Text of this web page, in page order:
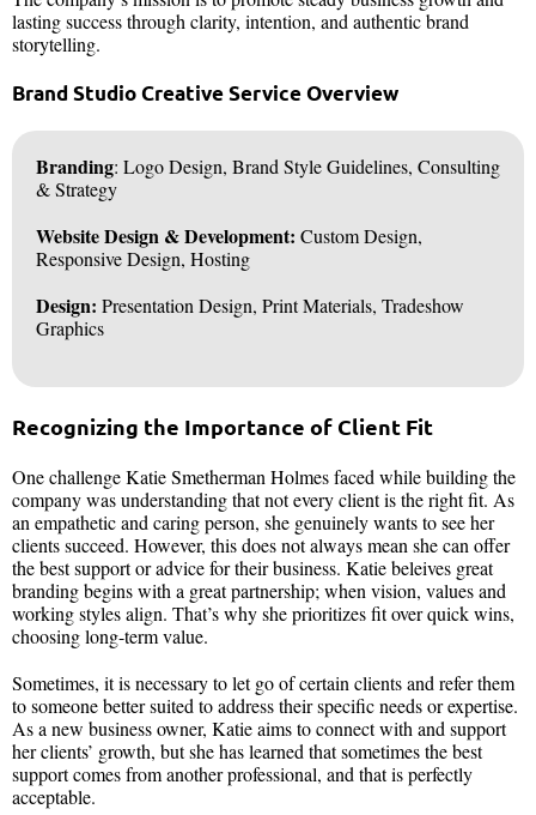
lasting success through clarity, intention, and authentic brand
storytelling.
Brand Studio Creative Service Overview
Branding: Logo Design, Brand Style Guidelines, Consulting
& Strategy
Website Design & Development: Custom Design,
Responsive Design, Hosting
Design: Presentation Design, Print Materials, Tradeshow
Graphics
Recognizing the Importance of Client Fit
One challenge Katie Smetherman Holmes faced while building the
company was understanding that not every client is the right fit. As
an empathetic and caring person, she genuinely wants to see her
clients succeed. However, this does not always mean she can offer
the best support or advice for their business. Katie beleives great
branding begins with a great partnership; when vision, values and
working styles align. That’s why she prioritizes fit over quick wins,
choosing long-term value.
Sometimes, it is necessary to let go of certain clients and refer them
to someone better suited to address their specific needs or expertise.
As a new business owner, Katie aims to connect with and support
her clients’ growth, but she has learned that sometimes the best
support comes from another professional, and that is perfectly
acceptable.